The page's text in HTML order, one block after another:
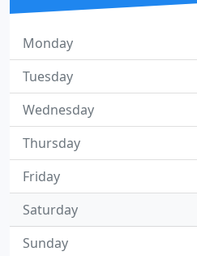
Monday
Tuesday
Wednesday
Thursday
Friday
Saturday
Sunday